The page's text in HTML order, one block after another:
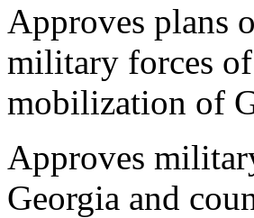
Approves plans
military forces
mobilization of
Approves
Georgia and